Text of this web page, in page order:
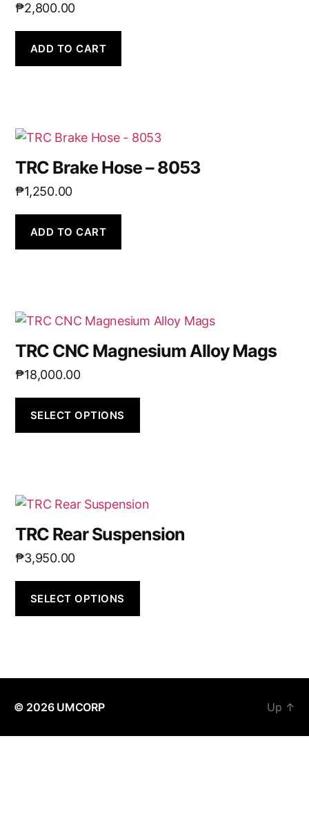
₱2,800.00
ADD TO CART
TRC Brake Hose – 8053
₱1,250.00
ADD TO CART
TRC CNC Magnesium Alloy Mags
₱18,000.00
SELECT OPTIONS
TRC Rear Suspension
₱3,950.00
SELECT OPTIONS
© 2026 UMCORP Up ↑